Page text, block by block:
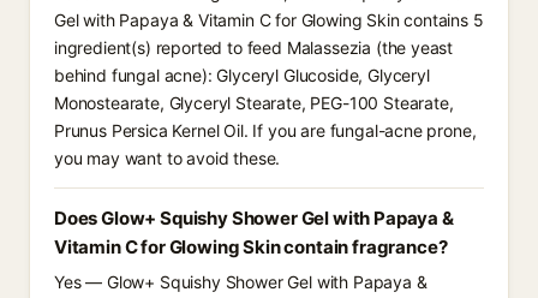
Gel with Papaya & Vitamin C for Glowing Skin contains 5
ingredient(s) reported to feed Malassezia (the yeast
behind fungal acne): Glyceryl Glucoside, Glyceryl
Monostearate, Glyceryl Stearate, PEG-100 Stearate,
Prunus Persica Kernel Oil. If you are fungal-acne prone,
you may want to avoid these.
Does Glow+ Squishy Shower Gel with Papaya &
Vitamin C for Glowing Skin contain fragrance?
Yes — Glow+ Squishy Shower Gel with Papaya &